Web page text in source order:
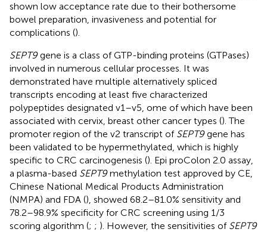
shown low acceptance rate due to their bothersome
bowel preparation, invasiveness and potential for
complications ().
SEPT9gene is a class of GTP-binding proteins (GTPases)
involved in numerous cellular processes. It was
demonstrated have multiple alternatively spliced
transcripts encoding at least five characterized
polypeptides designated v1–v5, ome of which have been
associated with cervix, breast other cancer types (). The
promoter region of the v2 transcript of SEPT9gene has
been validated to be hypermethylated, which is highly
specific to CRC carcinogenesis (). Epi proColon 2.0 assay,
a plasma-based SEPT9methylation test approved by CE,
Chinese National Medical Products Administration
(NMPA) and FDA (), showed 68.2–81.0% sensitivity and
78.2–98.9% specificity for CRC screening using 1/3
scoring algorithm (; ; ). However, the sensitivities of SEPT9